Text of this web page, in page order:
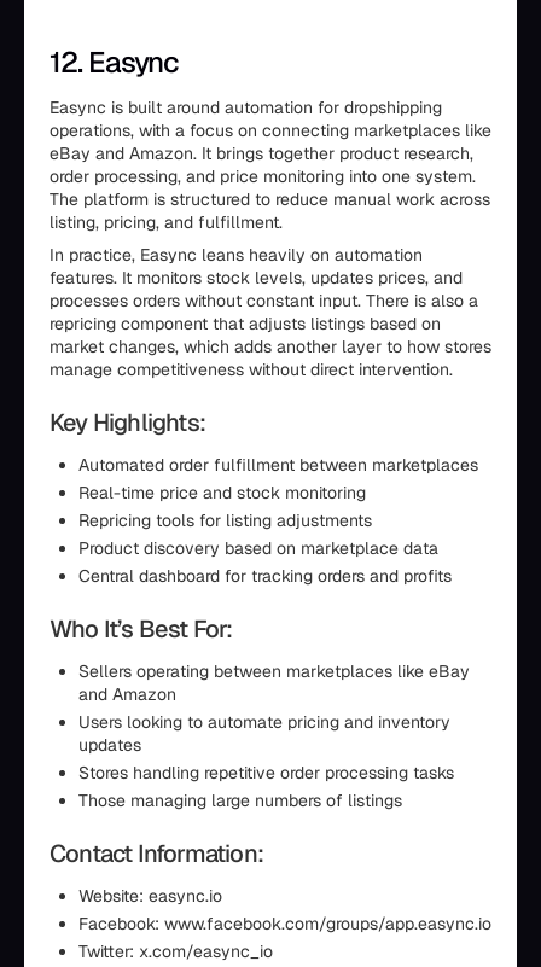
12. Easync
Easync is built around automation for dropshipping
operations, with a focus on connecting marketplaces like
eBay and Amazon. It brings together product research,
order processing, and price monitoring into one system.
The platform is structured to reduce manual work across
listing, pricing, and fulfillment.
In practice, Easync leans heavily on automation
features. It monitors stock levels, updates prices, and
processes orders without constant input. There is also a
repricing component that adjusts listings based on
market changes, which adds another layer to how stores
manage competitiveness without direct intervention.
Key Highlights:
Automated order fulfillment between marketplaces
Real-time price and stock monitoring
Repricing tools for listing adjustments
Product discovery based on marketplace data
Central dashboard for tracking orders and profits
Who It’s Best For:
Sellers operating between marketplaces like eBay
and Amazon
Users looking to automate pricing and inventory
updates
Stores handling repetitive order processing tasks
Those managing large numbers of listings
Contact Information:
Website: easync.io
Facebook: www.facebook.com/groups/app.easync.io
Twitter: x.com/easync_io